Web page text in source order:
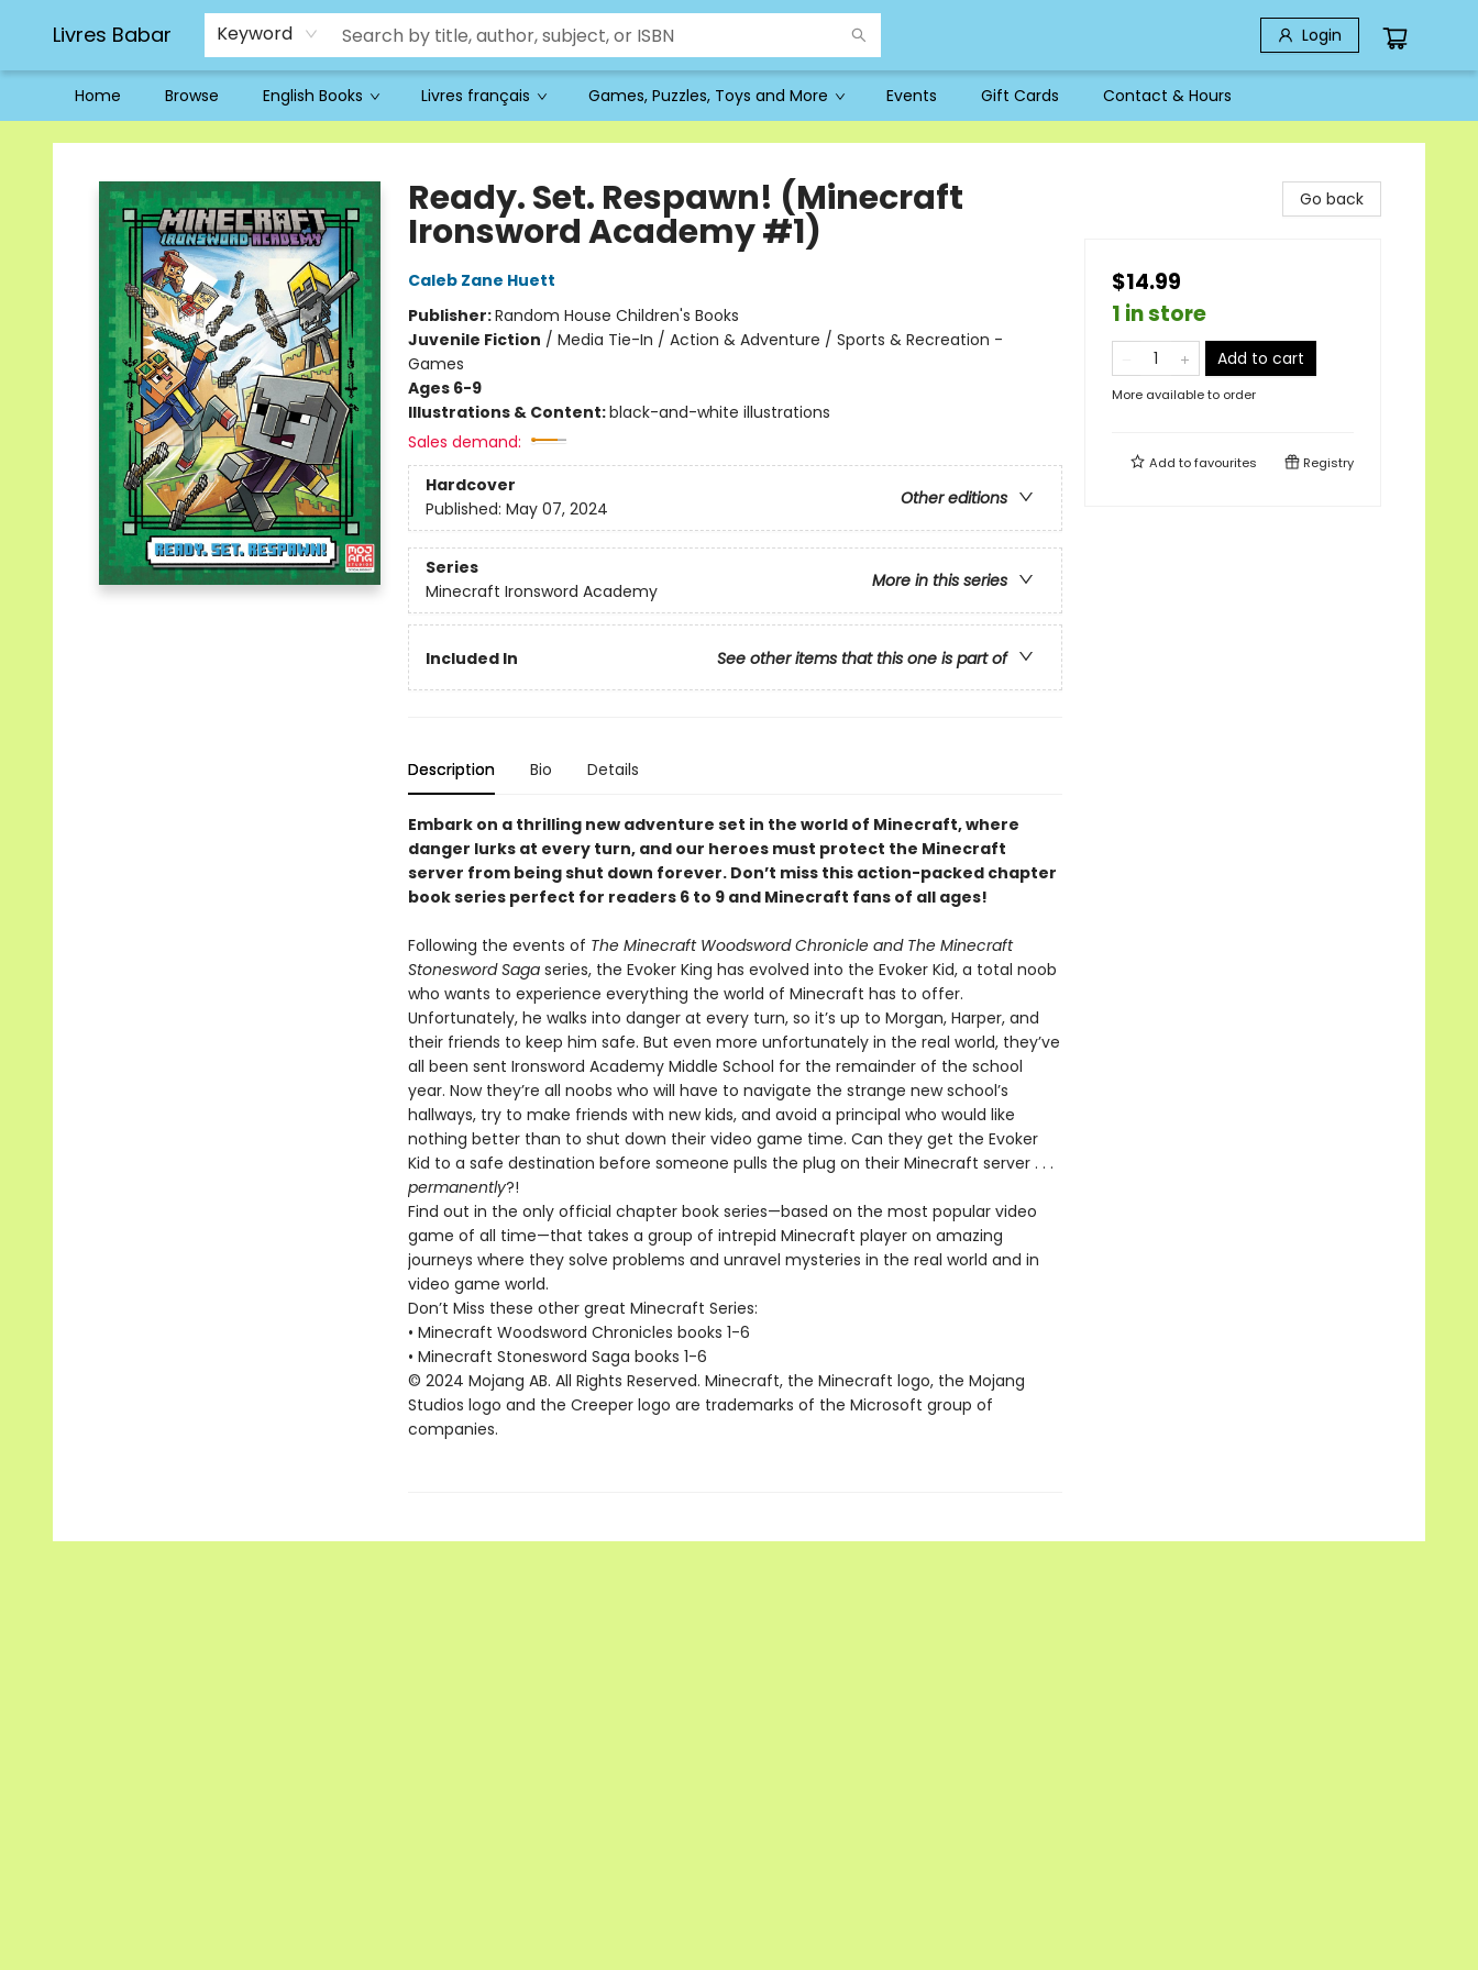
Livres Babar Keyword Login
Home Browse English Books Livres français Games, Puzzles, Toys and More Events Gift Cards Contact & Hours
Livres Babar
Ready. Set. Respawn! (Minecraft
Ironsword Academy #1)
Caleb Zane Huett
Publisher:Random House Children's Books
Juvenile Fiction / Media Tie-In / Action & Adventure / Sports & Recreation -
Games
Ages 6-9
Illustrations & Content:black-and-white illustrations
Sales demand:
Hardcover
Other editions
Published: May 07, 2024
Series
More in this series
Minecraft Ironsword Academy
Included In See other items that this one is part of
Description Bio Details
Embark on a thrilling new adventure set in the world of Minecraft, where
danger lurks at every turn, and our heroes must protect the Minecraft
server from being shut down forever. Don’t miss this action-packed chapter
book series perfect for readers 6 to 9 and Minecraft fans of all ages!
Following the events of The Minecraft Woodsword Chronicle and The Minecraft
Stonesword Sagaseries, the Evoker King has evolved into the Evoker Kid, a total noob
who wants to experience everything the world of Minecraft has to offer.
Unfortunately, he walks into danger at every turn, so it’s up to Morgan, Harper, and
their friends to keep him safe. But even more unfortunately in the real world, they’ve
all been sent Ironsword Academy Middle School for the remainder of the school
year. Now they’re all noobs who will have to navigate the strange new school’s
hallways, try to make friends with new kids, and avoid a principal who would like
nothing better than to shut down their video game time. Can they get the Evoker
Kid to a safe destination before someone pulls the plug on their Minecraft server . . .
permanently?!
Find out in the only official chapter book series—based on the most popular video
game of all time—that takes a group of intrepid Minecraft player on amazing
journeys where they solve problems and unravel mysteries in the real world and in
video game world.
Don’t Miss these other great Minecraft Series:
• Minecraft Woodsword Chronicles books 1-6
• Minecraft Stonesword Saga books 1-6
© 2024 Mojang AB. All Rights Reserved. Minecraft, the Minecraft logo, the Mojang
Studios logo and the Creeper logo are trademarks of the Microsoft group of
companies.
Go back
$14.99
1 in store
Add to cart
More available to order
Add tofavourites Registry